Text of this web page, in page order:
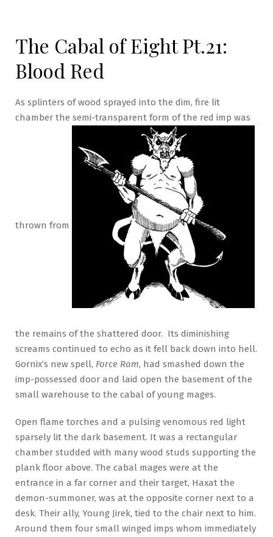
The Cabal of Eight Pt.21:
Blood Red
As splinters of wood sprayed into the dim, fire lit
chamber the semi-transparent form of the red imp was
thrown from
the remains of the shattered door. Its diminishing
screams continued to echo as it fell back down into hell.
Gornix’s new spell, Force Ram, had smashed down the
imp-possessed door and laid open the basement of the
small warehouse to the cabal of young mages.
Open flame torches and a pulsing venomous red light
sparsely lit the dark basement. It was a rectangular
chamber studded with many wood studs supporting the
plank floor above. The cabal mages were at the
entrance in a far corner and their target, Haxat the
demon-summoner, was at the opposite corner next to a
desk. Their ally, Young Jirek, tied to the chair next to him.
Around them four small winged imps whom immediately